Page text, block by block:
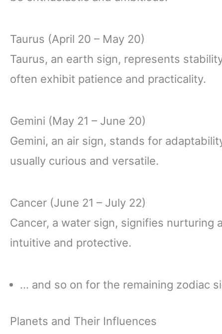
Taurus (April 20 – May 20)
Taurus, an earth sign, represents
often exhibit patience and practicality.
Gemini (May 21 – June 20)
Gemini, an air sign, stands for
usually curious and versatile.
Cancer (June 21 – July 22)
Cancer, a water sign, signifies nurturing
intuitive and protective.
… and so on for the remaining zodiac
Planets and Their Influences